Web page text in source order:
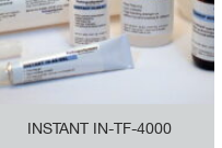
INSTANT IN-TF-4000